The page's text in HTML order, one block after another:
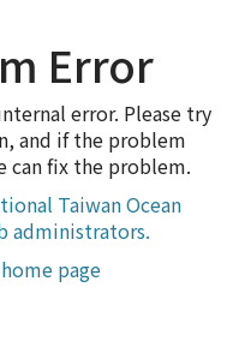
Error
error. Please try
and if the problem
can fix the problem.
Taiwan Ocean
administrators.
page